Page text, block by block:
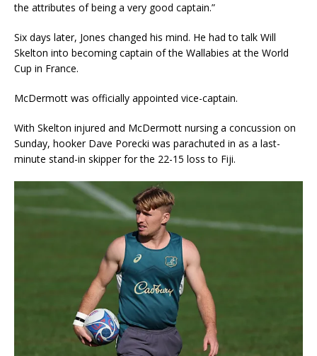
the attributes of being a very good captain.”
Six days later, Jones changed his mind. He had to talk Will
Skelton into becoming captain of the Wallabies at the World
Cup in France.
McDermott was officially appointed vice-captain.
With Skelton injured and McDermott nursing a concussion on
Sunday, hooker Dave Porecki was parachuted in as a last-
minute stand-in skipper for the 22-15 loss to Fiji.